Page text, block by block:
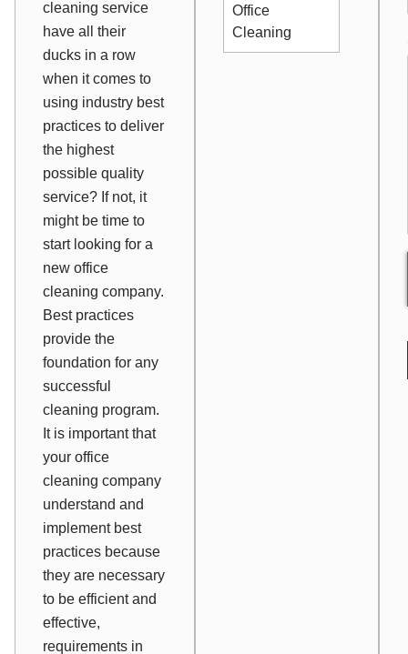
cleaning service
have all their
ducks in a row
when it comes to
using industry best
practices to deliver
the highest
possible quality
service? If not, it
might be time to
start looking for a
new office
cleaning company.
Best practices
provide the
foundation for any
successful
cleaning program.
It is important that
your office
cleaning company
understand and
implement best
practices because
they are necessary
to be efficient and
effective,
requirements in
Office
Cleaning